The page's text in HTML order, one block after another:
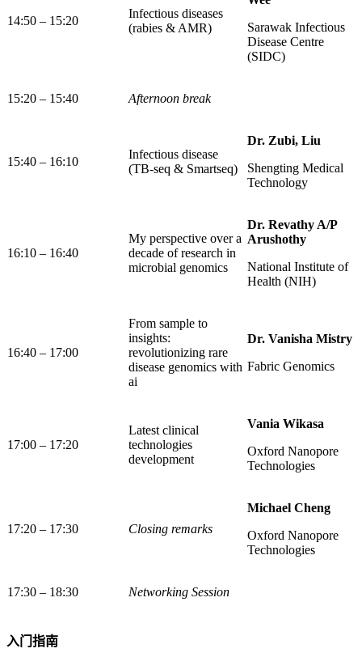
14:50 – 15:20
Infectious diseases
(rabies & AMR)
Sarawak Infectious
Disease Centre
(SIDC)
15:20 – 15:40 Afternoon break
15:40 – 16:10
Infectious disease
(TB-seq & Smartseq)
Dr. Zubi, Liu
Shengting Medical
Technology
16:10 – 16:40
My perspective over a
decade of research in
microbial genomics
Dr. Revathy A/P
Arushothy
National Institute of
Health (NIH)
16:40 – 17:00
From sample to
insights:
revolutionizing rare
disease genomics with
ai
Dr. Vanisha Mistry
Fabric Genomics
17:00 – 17:20
Latest clinical
technologies
development
Vania Wikasa
Oxford Nanopore
Technologies
17:20 – 17:30 Closing remarks
Michael Cheng
Oxford Nanopore
Technologies
17:30 – 18:30 Networking Session
入门指南